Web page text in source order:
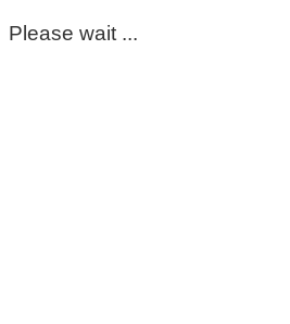
Please wait ...